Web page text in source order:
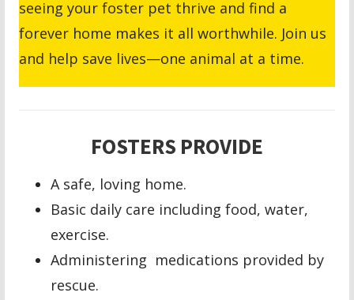
seeing your foster pet thrive and find a
forever home makes it all worthwhile. Join us
and help save lives—one animal at a time.
FOSTERS PROVIDE
A safe, loving home.
Basic daily care including food, water,
exercise.
Administering medications provided by
rescue.